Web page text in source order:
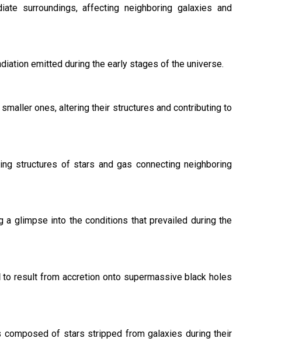
surroundings, affecting neighboring galaxies and
emitted during the early stages of the universe.
ones, altering their structures and contributing to
structures of stars and gas connecting neighboring
a glimpse into the conditions that prevailed during the
result from accretion onto supermassive black holes
of stars stripped from galaxies during their